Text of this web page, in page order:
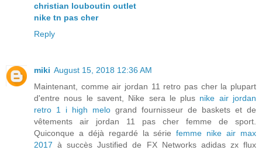
christian louboutin outlet
nike tn pas cher
Reply
miki August 15, 2018 12:36 AM
Maintenant, comme air jordan 11 retro pas cher la plupart
d'entre nous le savent, Nike sera le plus nike air jordan
retro 1 i high melo grand fournisseur de baskets et de
vêtements air jordan 11 pas cher femme de sport.
Quiconque a déjà regardé la sériefemme nike air max
2017 à succès Justified de FX Networks adidas zx flux